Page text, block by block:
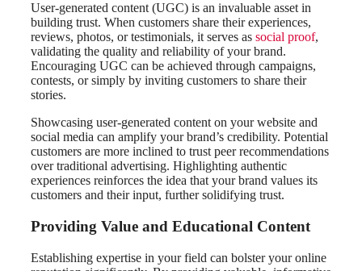
User-generated content (UGC) is an invaluable asset in
building trust. When customers share their experiences,
reviews, photos, or testimonials, it serves as social proof,
validating the quality and reliability of your brand.
Encouraging UGC can be achieved through campaigns,
contests, or simply by inviting customers to share their
stories.
Showcasing user-generated content on your website and
social media can amplify your brand’s credibility. Potential
customers are more inclined to trust peer recommendations
over traditional advertising. Highlighting authentic
experiences reinforces the idea that your brand values its
customers and their input, further solidifying trust.
Providing Value and Educational Content
Establishing expertise in your field can bolster your online